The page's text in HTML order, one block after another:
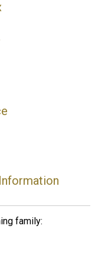
family: